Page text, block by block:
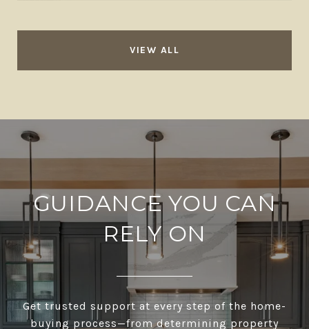
VIEW ALL
GUIDANCE YOU CAN
RELY ON
Get trusted support at every step of the home-
buying process—from determining property